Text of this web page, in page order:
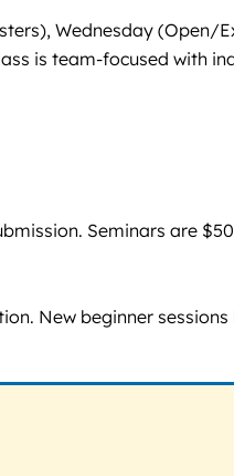
Wednesday
is team-focused with
Seminars are
New beginner